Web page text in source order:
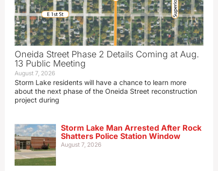
Oneida Street Phase 2 Details Coming at Aug.
13 Public Meeting
August 7, 2026
Storm Lake residents will have a chance to learn more
about the next phase of the Oneida Street reconstruction
project during
Storm Lake Man Arrested After Rock
Shatters Police Station Window
August 7, 2026